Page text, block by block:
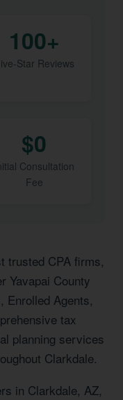
100+
Star Reviews
$0
Consultation
Fee
trusted CPA firms,
Yavapai County
Enrolled Agents,
tax
planning services
Clarkdale.
in Clarkdale, AZ,